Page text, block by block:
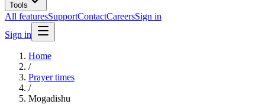
Tools
All featuresSupportContactCareersSign in
Sign in
Home
/
Prayer times
/
Mogadishu